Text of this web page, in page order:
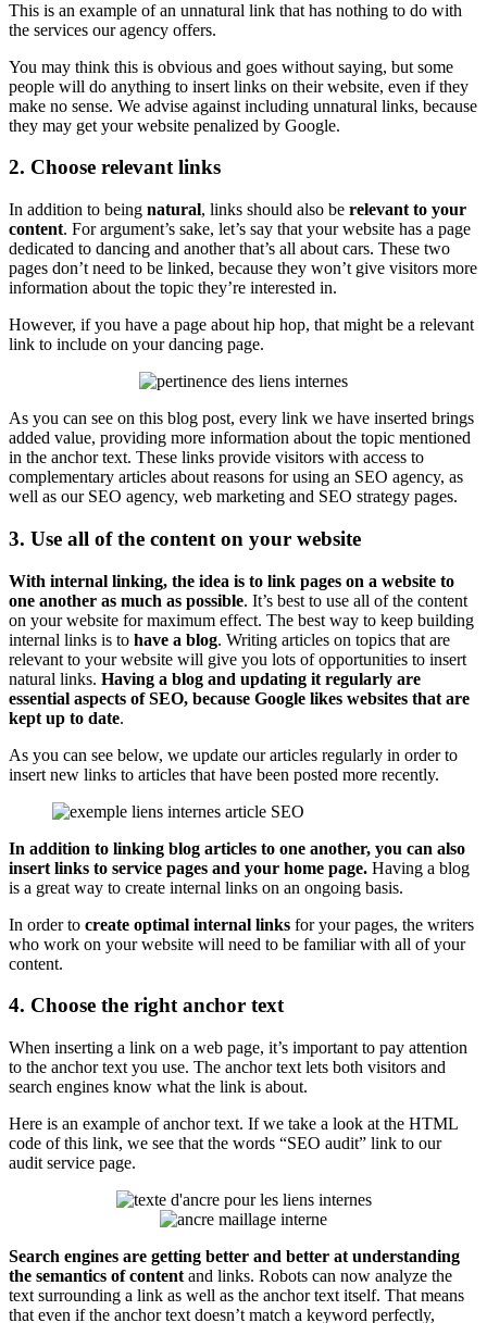
This is an example of an unnatural link that has nothing to do with
the services our agency offers.
You may think this is obvious and goes without saying, but some
people will do anything to insert links on their website, even if they
make no sense. We advise against including unnatural links, because
they may get your website penalized by Google.
2. Choose relevant links
In addition to being natural, links should also be relevant to your
content. For argument’s sake, let’s say that your website has a page
dedicated to dancing and another that’s all about cars. These two
pages don’t need to be linked, because they won’t give visitors more
information about the topic they’re interested in.
However, if you have a page about hip hop, that might be a relevant
link to include on your dancing page.
As you can see on this blog post, every link we have inserted brings
added value, providing more information about the topic mentioned
in the anchor text. These links provide visitors with access to
complementary articles about reasons for using an SEO agency, as
well as our SEO agency, web marketing and SEO strategy pages.
3. Use all of the content on your website
With internal linking, the idea is to link pages on a website to
one another as much as possible. It’s best to use all of the content
on your website for maximum effect. The best way to keep building
internal links is to have a blog. Writing articles on topics that are
relevant to your website will give you lots of opportunities to insert
natural links. Having a blog and updating it regularly are
essential aspects of SEO, because Google likes websites that are
kept up to date.
As you can see below, we update our articles regularly in order to
insert new links to articles that have been posted more recently.
In addition to linking blog articles to one another, you can also
insert links to service pages and your home page. Having a blog
is a great way to create internal links on an ongoing basis.
In order to create optimal internal links for your pages, the writers
who work on your website will need to be familiar with all of your
content.
4. Choose the right anchor text
When inserting a link on a web page, it’s important to pay attention
to the anchor text you use. The anchor text lets both visitors and
search engines know what the link is about.
Here is an example of anchor text. If we take a look at the HTML
code of this link, we see that the words “SEO audit” link to our
audit service page.
Search engines are getting better and better at understanding
the semantics of content and links. Robots can now analyze the
text surrounding a link as well as the anchor text itself. That means
that even if the anchor text doesn’t match a keyword perfectly,